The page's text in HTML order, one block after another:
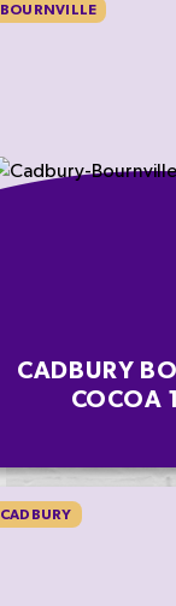
BOURNVILLE
CADBURY
COCOA
CADBURY